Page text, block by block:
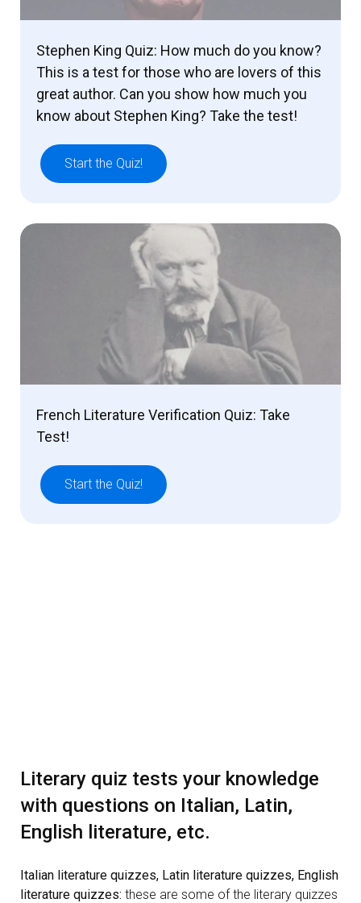
Stephen King Quiz: How much do you know?
This is a test for those who are lovers of this
great author. Can you show how much you
know about Stephen King? Take the test!
Start the Quiz!
French Literature Verification Quiz: Take
Test!
Start the Quiz!
Literary quiz tests your knowledge
with questions on Italian, Latin,
English literature, etc.
Italian literature quizzes, Latin literature quizzes, English
literature quizzes: these are some of the literary quizzes